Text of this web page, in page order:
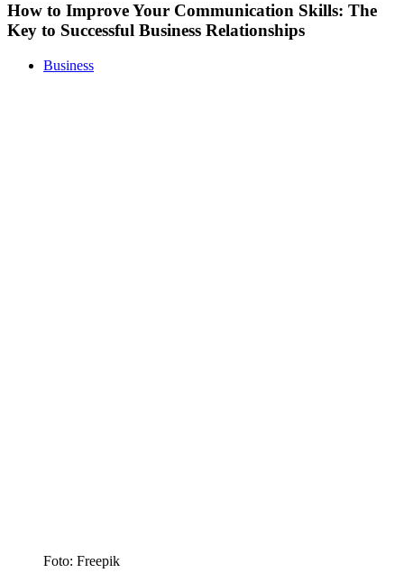
How to Improve Your Communication Skills: The
Key to Successful Business Relationships
Business
Foto: Freepik